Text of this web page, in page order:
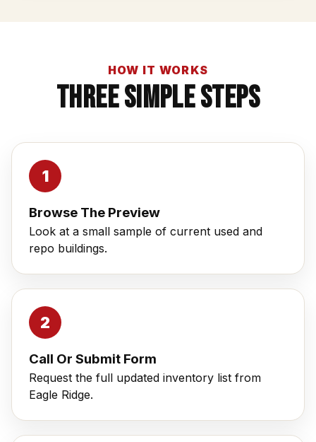
HOW IT WORKS
Three Simple Steps
Browse The Preview
Look at a small sample of current used and
repo buildings.
Call Or Submit Form
Request the full updated inventory list from
Eagle Ridge.